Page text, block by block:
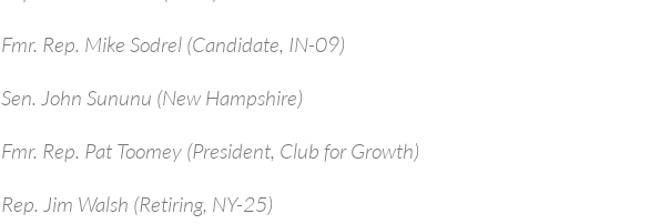
Fmr. Rep. Mike Sodrel (Candidate, IN-09)
Sen. John Sununu (New Hampshire)
Fmr. Rep. Pat Toomey (President, Club for Growth)
Rep. Jim Walsh (Retiring, NY-25)